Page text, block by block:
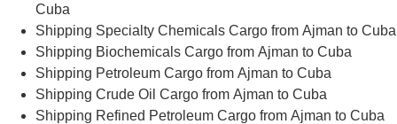
Cuba
Shipping Specialty Chemicals Cargo from Ajman to Cuba
Shipping Biochemicals Cargo from Ajman to Cuba
Shipping Petroleum Cargo from Ajman to Cuba
Shipping Crude Oil Cargo from Ajman to Cuba
Shipping Refined Petroleum Cargo from Ajman to Cuba